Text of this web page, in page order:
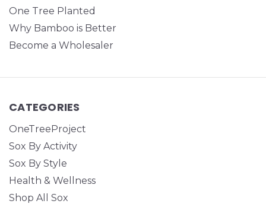
One Tree Planted
Why Bamboo is Better
Become a Wholesaler
CATEGORIES
OneTreeProject
Sox By Activity
Sox By Style
Health & Wellness
Shop All Sox